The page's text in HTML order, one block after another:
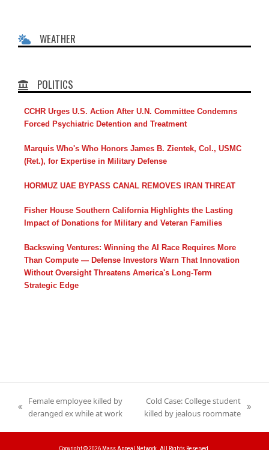
WEATHER
POLITICS
CCHR Urges U.S. Action After U.N. Committee Condemns
Forced Psychiatric Detention and Treatment
Marquis Who's Who Honors James B. Zientek, Col., USMC
(Ret.), for Expertise in Military Defense
HORMUZ UAE BYPASS CANAL REMOVES IRAN THREAT
Fisher House Southern California Highlights the Lasting
Impact of Donations for Military and Veteran Families
Backswing Ventures: Winning the AI Race Requires More
Than Compute — Defense Investors Warn That Innovation
Without Oversight Threatens America's Long-Term
Strategic Edge
previous
Female employee killed by
deranged ex while at work
next
Cold Case: College student
killed by jealous roommate
Copyright © 2026 Mass Appeal Network. All Rights Reserved.